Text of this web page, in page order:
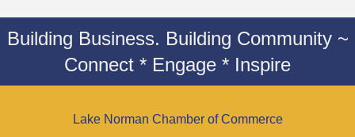
Building Business. Building Community ~
Connect * Engage * Inspire
Lake Norman Chamber of Commerce